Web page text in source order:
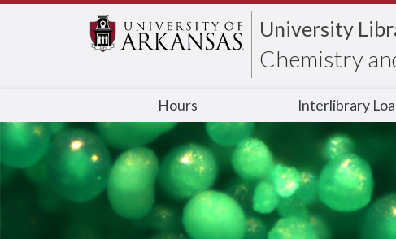
University
Chemistry
Hours Interlibrary